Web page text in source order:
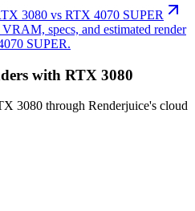
3080 vs RTX 4070 SUPER
specs, and estimated render
SUPER.
with RTX 3080
3080 through Renderjuice's cloud